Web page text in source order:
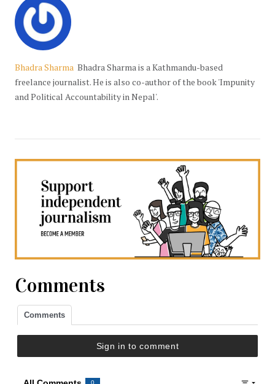
Bhadra Sharma Bhadra Sharma is a Kathmandu-based
freelance journalist. He is also co-author of the book 'Impunity
and Political Accountability in Nepal'.
Comments